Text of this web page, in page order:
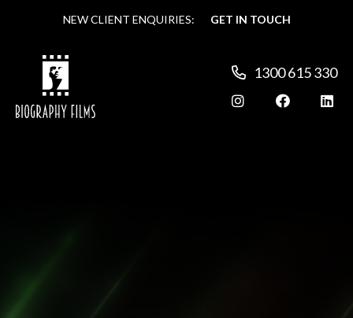
NEW CLIENT ENQUIRIES: GET IN TOUCH
1300 615 330
NEW CLIENT ENQUIRIES: GET IN TOUCH
1300 615 330